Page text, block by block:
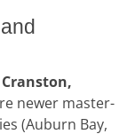
newer master-
(Auburn Bay,